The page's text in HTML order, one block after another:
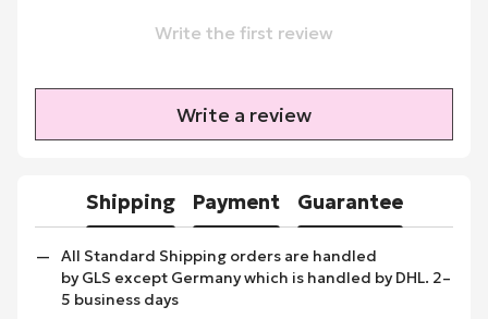
Write the first review
Write a review
Shipping Payment Guarantee
All Standard Shipping orders are handled
by GLS except Germany which is handled by DHL. 2–
5 business days